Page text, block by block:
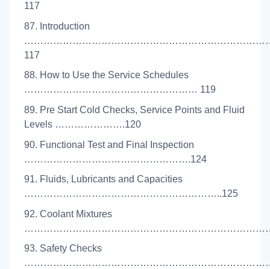
117
87. Introduction
117
88. How to Use the Service Schedules
……………………………………………… 119
89. Pre Start Cold Checks, Service Points and Fluid
Levels ………………….120
90. Functional Test and Final Inspection
…………………………………………….124
91. Fluids, Lubricants and Capacities
……………………………………………………..125
92. Coolant Mixtures
93. Safety Checks